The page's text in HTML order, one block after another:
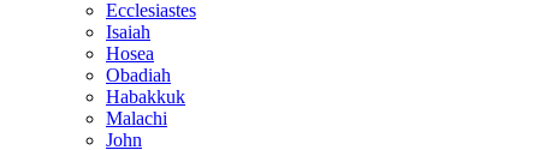
Ecclesiastes
Isaiah
Hosea
Obadiah
Habakkuk
Malachi
John